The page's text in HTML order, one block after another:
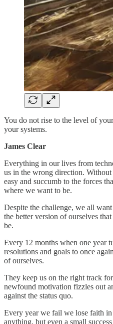
You do not rise to the level of
your systems.
James Clear
Everything in our lives from
us in the wrong direction.
easy and succumb to the forces
where we want to be.
Despite the challenge, we all
the better version of ourselves
be.
Every 12 months when one year
resolutions and goals to once
of ourselves.
They keep us on the right track
newfound motivation fizzles out
against the status quo.
Every year we fail we lose faith
anything, but even a small